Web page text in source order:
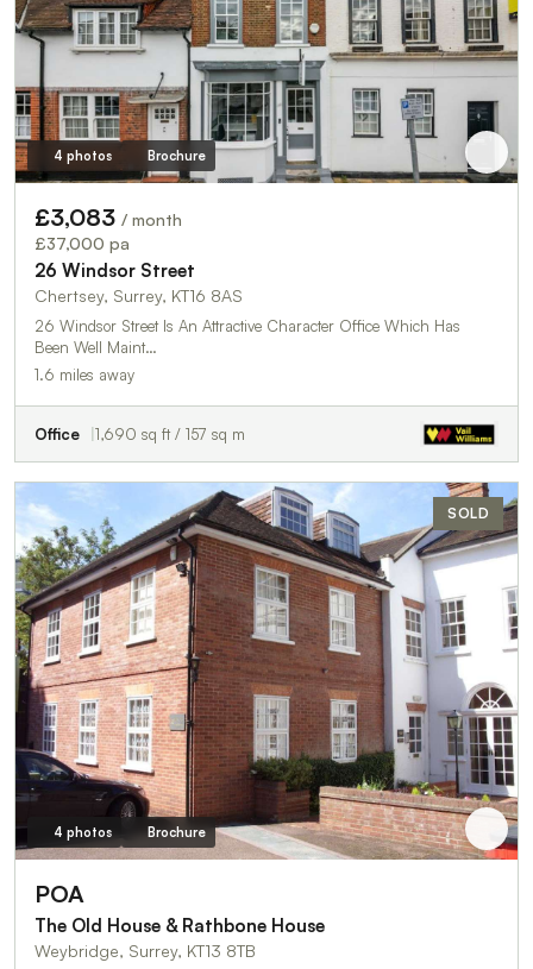
4 photos Brochure
£3,083 / month
£37,000 pa
26 Windsor Street
Chertsey, Surrey, KT16 8AS
26 Windsor Street Is An Attractive Character Office Which Has
Been Well Maint…
1.6 miles away
Office 1,690 sq ft / 157 sq m
SOLD
4 photos Brochure
POA
The Old House & Rathbone House
Weybridge, Surrey, KT13 8TB